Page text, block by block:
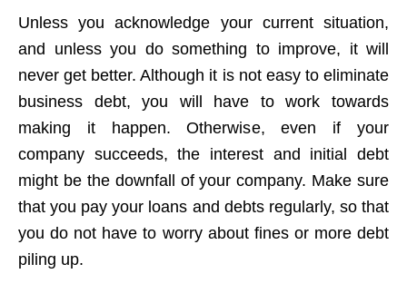
Unless you acknowledge your current situation,
and unless you do something to improve, it will
never get better. Although it is not easy to eliminate
business debt, you will have to work towards
making it happen. Otherwise, even if your
company succeeds, the interest and initial debt
might be the downfall of your company. Make sure
that you pay your loans and debts regularly, so that
you do not have to worry about fines or more debt
piling up.